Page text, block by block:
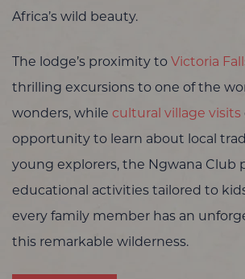
Africa’s wild beauty.
The lodge’s proximity to Victoria
thrilling excursions to one of the
wonders, while cultural village visits
opportunity to learn about local
young explorers, the Ngwana Club
educational activities tailored to
every family member has an
this remarkable wilderness.